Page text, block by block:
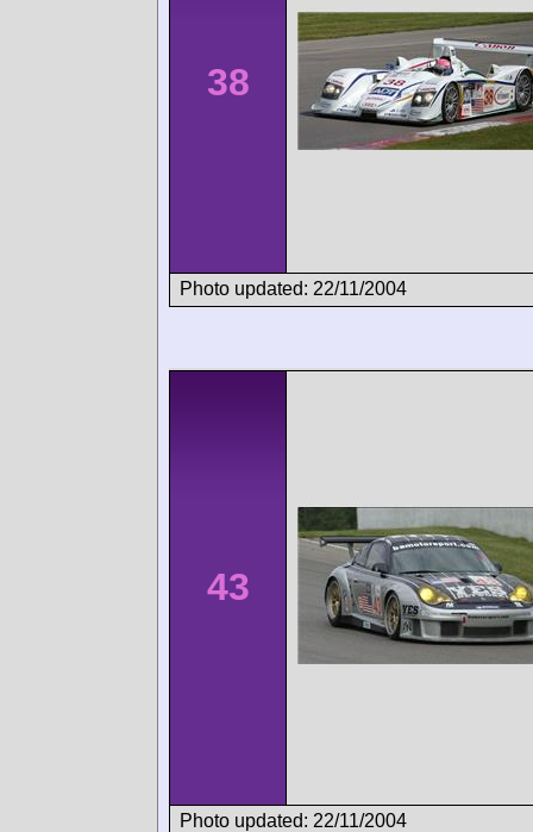
38
Photo updated: 22/11/2004
43
Photo updated: 22/11/2004